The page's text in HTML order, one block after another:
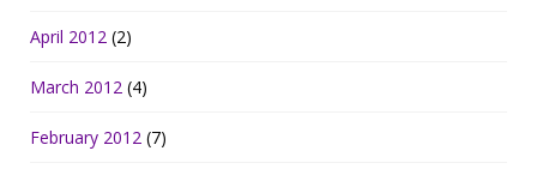
April 2012 (2)
March 2012 (4)
February 2012 (7)